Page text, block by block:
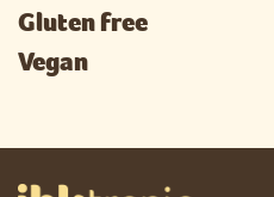
Gluten free
Vegan